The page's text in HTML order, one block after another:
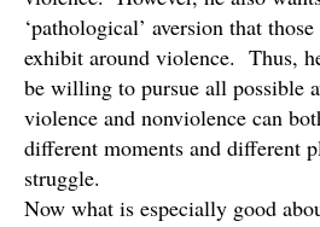
‘pathological’ aversion that
exhibit around violence. Thus,
be willing to pursue all possible
violence and nonviolence can
different moments and different
struggle.
Now what is especially good